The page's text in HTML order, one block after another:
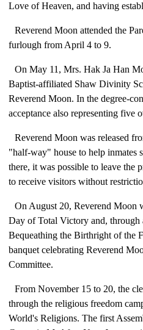
Love of Heaven, and having
Reverend Moon attended the
furlough from April 4 to 9.
On May 11, Mrs. Hak Ja Han
Baptist-affiliated Shaw Divinity
Reverend Moon. In the degree-
acceptance also representing five
Reverend Moon was released
"half-way" house to help inmates
there, it was possible to leave the
to receive visitors without
On August 20, Reverend Moon
Day of Total Victory and, through
Bequeathing the Birthright of the
banquet celebrating Reverend
Committee.
From November 15 to 20, the
through the religious freedom
World's Religions. The first